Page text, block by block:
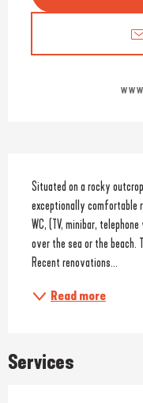
Description
Situated on a rocky
exceptionally comfortable
WC, (TV, minibar,
over the sea or the beach.
Recent renovations...
Read more
Services